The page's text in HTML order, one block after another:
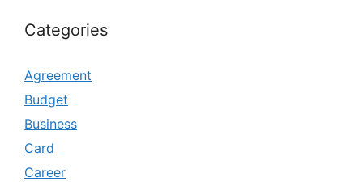
Categories
Agreement
Budget
Business
Card
Career